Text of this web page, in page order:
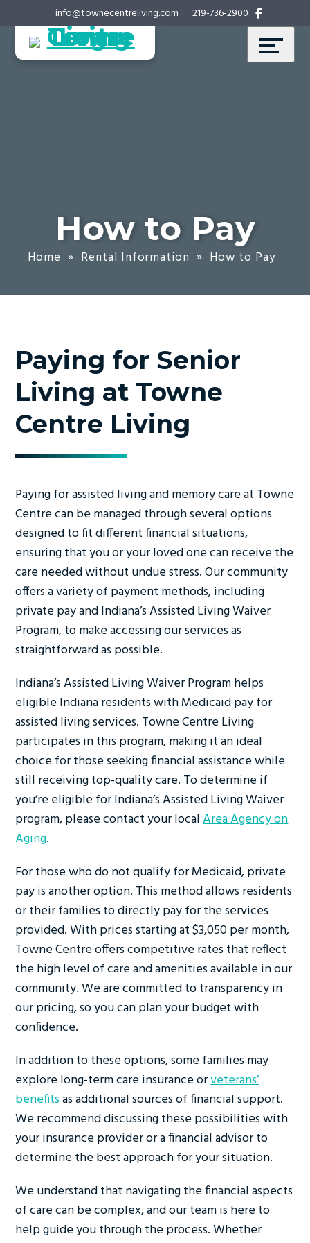
content
Accessibility
tools
info@townecentreliving.com 219-736-2900
How to Pay
Home » Rental Information » How to Pay
Paying for Senior
Living at Towne
Centre Living
Paying for assisted living and memory care at Towne
Centre can be managed through several options
designed to fit different financial situations,
ensuring that you or your loved one can receive the
care needed without undue stress. Our community
offers a variety of payment methods, including
private pay and Indiana’s Assisted Living Waiver
Program, to make accessing our services as
straightforward as possible.
Indiana’s Assisted Living Waiver Program helps
eligible Indiana residents with Medicaid pay for
assisted living services. Towne Centre Living
participates in this program, making it an ideal
choice for those seeking financial assistance while
still receiving top-quality care. To determine if
you’re eligible for Indiana’s Assisted Living Waiver
program, please contact your localArea Agency on
Aging.
For those who do not qualify for Medicaid, private
pay is another option. This method allows residents
or their families to directly pay for the services
provided. With prices starting at $3,050 per month,
Towne Centre offers competitive rates that reflect
the high level of care and amenities available in our
community. We are committed to transparency in
our pricing, so you can plan your budget with
confidence.
In addition to these options, some families may
explore long-term care insurance orveterans’
benefitsas additional sources of financial support.
We recommend discussing these possibilities with
your insurance provider or a financial advisor to
determine the best approach for your situation.
We understand that navigating the financial aspects
of care can be complex, and our team is here to
help guide you through the process. Whether